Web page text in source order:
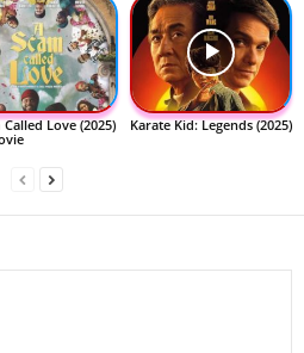
Called Love (2025)
Karate Kid: Legends (2025)